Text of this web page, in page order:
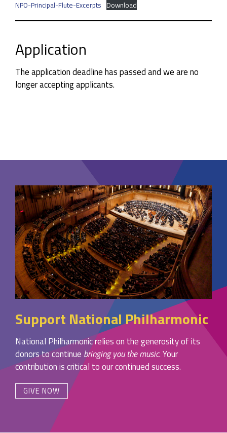
NPO-Principal-Flute-Excerpts Download
Application
The application deadline has passed and we are no
longer accepting applicants.
Support National Philharmonic
National Philharmonic relies on the generosity of its
donors to continue bringing you the music. Your
contribution is critical to our continued success.
GIVE NOW